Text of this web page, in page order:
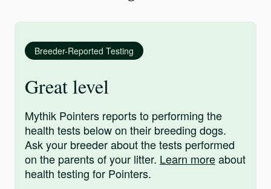
Breeder-Reported Testing
Great level
Mythik Pointers reports to performing the
health tests below on their breeding dogs.
Ask your breeder about the tests performed
on the parents of your litter. Learn moreabout
health testing for Pointers.